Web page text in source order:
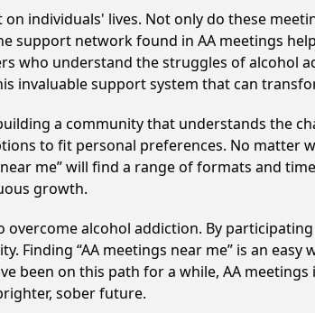
individuals' lives. Not only do these
support network found in AA meetings
who understand the struggles of alcohol
invaluable support system that can
a community that understands the
to fit personal preferences. No matter
me” will find a range of formats and
growth.
alcohol addiction. By
“AA meetings near me” is an
been on this path for a while, AA
sober future.